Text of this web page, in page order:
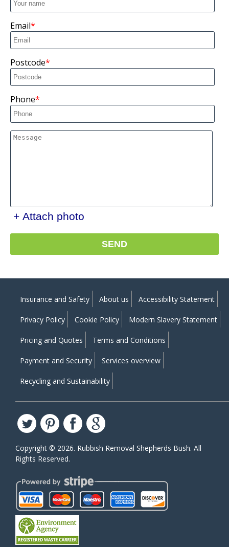
Email
Postcode
Phone
+ Attach photo
SEND
Insurance and Safety About us Accessibility Statement
Privacy Policy Cookie Policy Modern Slavery Statement
Pricing and Quotes Terms and Conditions
Payment and Security Services overview
Recycling and Sustainability
Copyright © 2026. Rubbish Removal Shepherds Bush. All
Rights Reserved.